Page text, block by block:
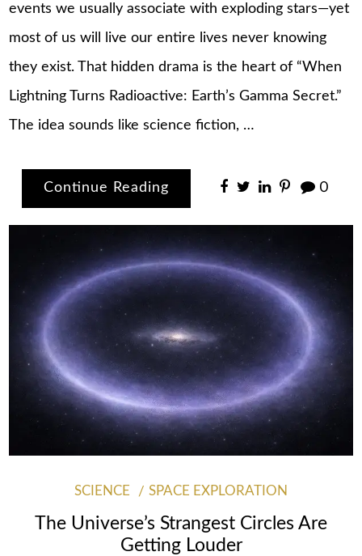
events we usually associate with exploding stars—yet
most of us will live our entire lives never knowing
they exist. That hidden drama is the heart of “When
Lightning Turns Radioactive: Earth’s Gamma Secret.”
The idea sounds like science fiction, …
Continue Reading 0
SCIENCE SPACE EXPLORATION
The Universe’s Strangest Circles Are
Getting Louder